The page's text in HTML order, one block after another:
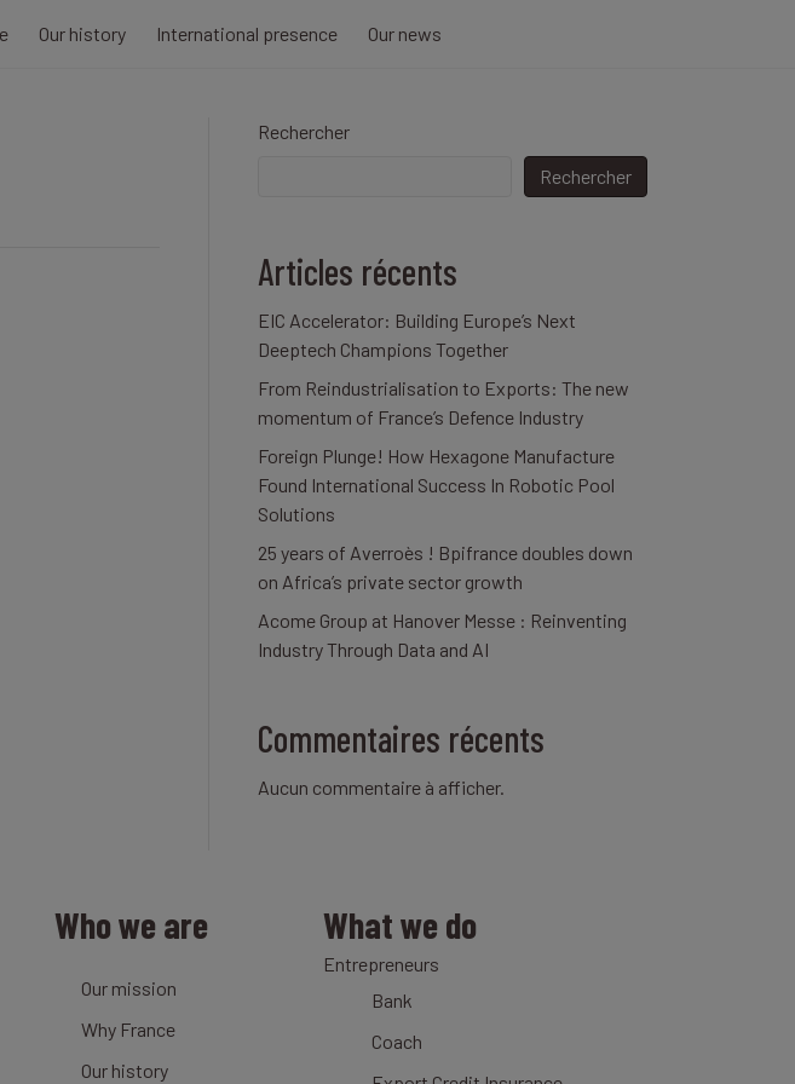
Our history International presence Our news
Rechercher
Rechercher
Articles récents
EIC Accelerator: Building Europe’s Next
Deeptech Champions Together
From Reindustrialisation to Exports: The new
momentum of France’s Defence Industry
Foreign Plunge! How Hexagone Manufacture
Found International Success In Robotic Pool
Solutions
25 years of Averroès ! Bpifrance doubles down
on Africa’s private sector growth
Acome Group at Hanover Messe : Reinventing
Industry Through Data and AI
Commentaires récents
Aucun commentaire à afficher.
Who we are
Our mission
Why France
Our history
What we do
Entrepreneurs
Bank
Coach